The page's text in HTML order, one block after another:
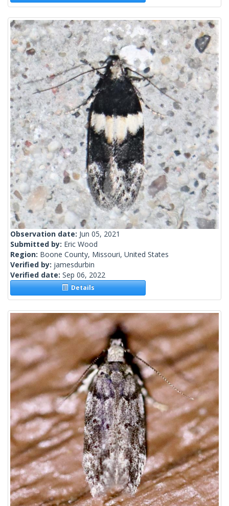
Observation date: Jun 05, 2021
Submitted by: Eric Wood
Region: Boone County, Missouri, United States
Verified by: jamesdurbin
Verified date: Sep 06, 2022
Details